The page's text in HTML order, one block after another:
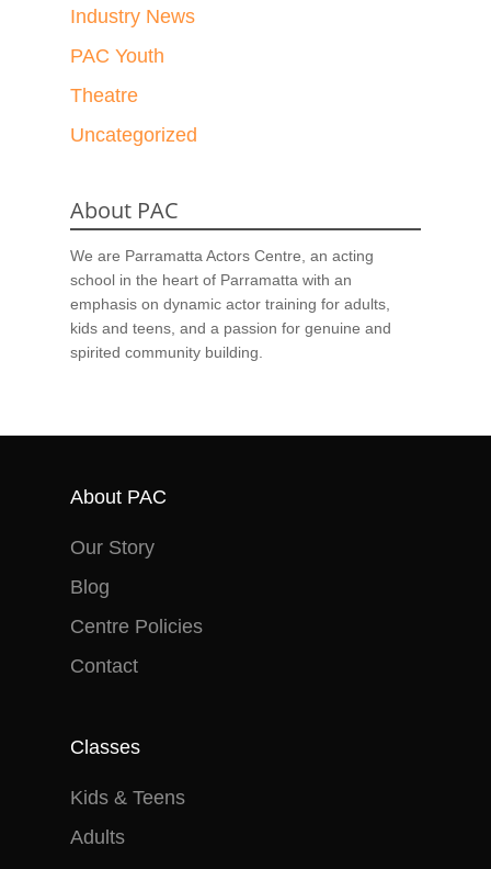
Industry News
PAC Youth
Theatre
Uncategorized
About PAC
We are Parramatta Actors Centre, an acting
school in the heart of Parramatta with an
emphasis on dynamic actor training for adults,
kids and teens, and a passion for genuine and
spirited community building.
About PAC
Our Story
Blog
Centre Policies
Contact
Classes
Kids & Teens
Adults